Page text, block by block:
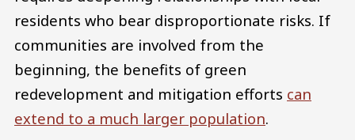
residents who bear disproportionate risks. If
communities are involved from the
beginning, the benefits of green
redevelopment and mitigation efforts can
extend to a much larger population.